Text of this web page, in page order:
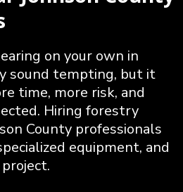
on your own in
sound tempting, but it
time, more risk, and
Hiring forestry
County professionals
equipment, and